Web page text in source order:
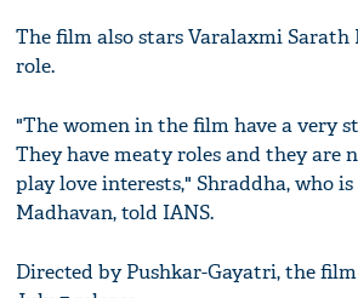
The film also stars Varalaxmi
role.
"The women in the film have a very
They have meaty roles and they are
play love interests," Shraddha, who
Madhavan, told IANS.
Directed by Pushkar-Gayatri, the